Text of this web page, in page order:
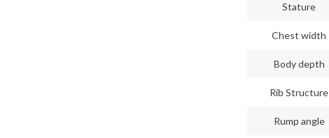
Stature
Chest width
Body depth
Rib Structure
Rump angle